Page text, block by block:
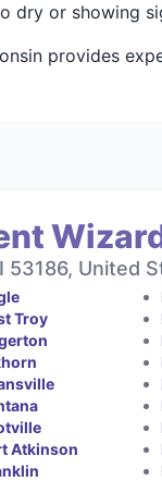
dry or showing
provides
53186, United
Troy
Atkinson